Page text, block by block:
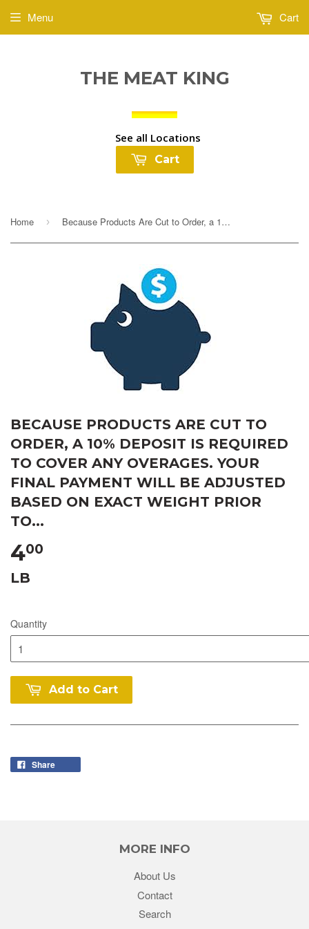
THE MEAT KING
See all Locations
Cart
Menu Cart
Home › Because Products Are Cut to Order, a 10% Deposit Is Required To Cover any overages. Your final payment will be adjusted based on exact weight prior to...
BECAUSE PRODUCTS ARE CUT TO
ORDER, A 10% DEPOSIT IS REQUIRED
TO COVER ANY OVERAGES. YOUR
FINAL PAYMENT WILL BE ADJUSTED
BASED ON EXACT WEIGHT PRIOR
TO...
400
LB
Quantity
Add to Cart
Share
MORE INFO
About Us
Contact
Search